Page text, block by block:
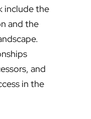
include the
and the
and
in the